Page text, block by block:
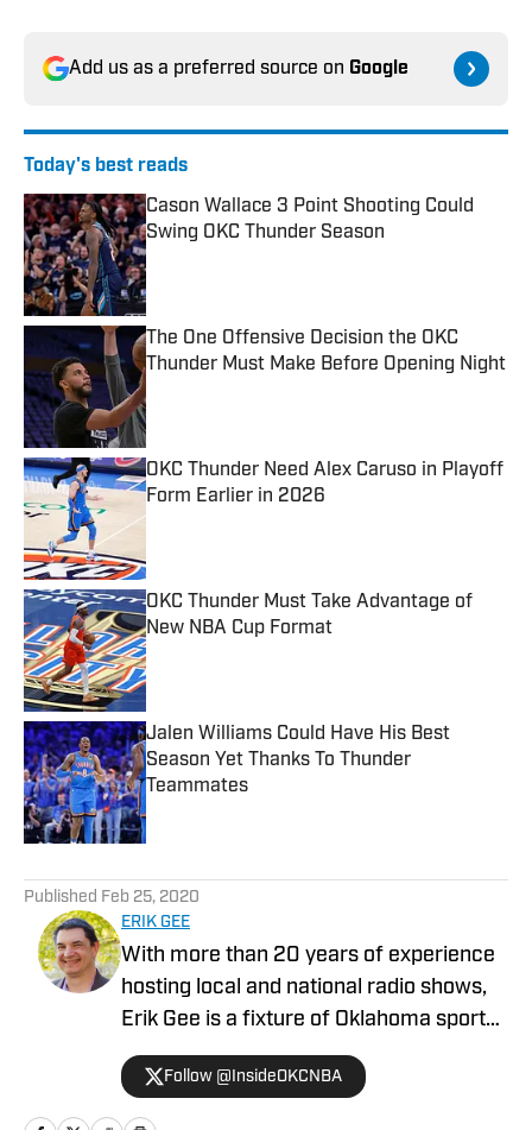
Add us as a preferred source on Google
Today's best reads
Cason Wallace 3 Point Shooting Could
Swing OKC Thunder Season
Published by on Invalid Date
The One Offensive Decision the OKC
Thunder Must Make Before Opening Night
OKC Thunder Need Alex Caruso in Playoff
Form Earlier in 2026
OKC Thunder Must Take Advantage of
New NBA Cup Format
Published by on Invalid Date
Jalen Williams Could Have His Best
Season Yet Thanks To Thunder
Teammates
Published by on Invalid Date
Published Feb 25, 2020
ERIK GEE
With more than 20 years of experience
hosting local and national radio shows,
Erik Gee is a fixture of Oklahoma sports
media. He has covered the Oklahoma
City Thunder for the past six seasons. He
is also the co-host of the Pat Jones
Follow @InsideOKCNBA